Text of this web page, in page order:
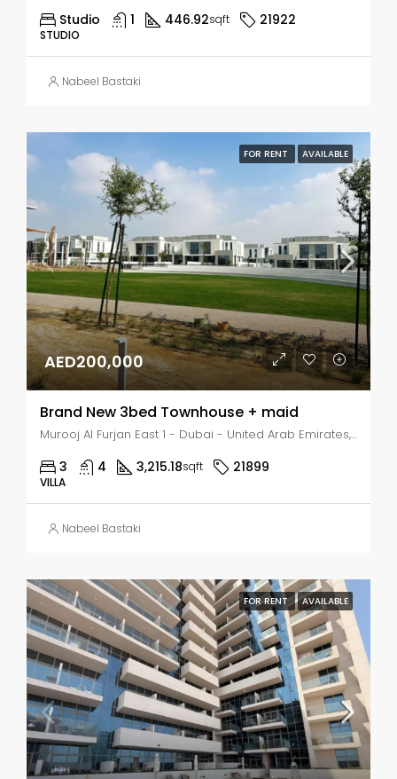
Studio 1 446.92sqft 21922
STUDIO
Nabeel Bastaki
FOR RENT AVAILABLE
AED200,000
Brand New 3bed Townhouse + maid
Murooj Al Furjan East 1 - Dubai - United Arab Emirates, Dubai, Murooj Al Furjan East 1
3 4 3,215.18sqft 21899
VILLA
Nabeel Bastaki
FOR RENT AVAILABLE